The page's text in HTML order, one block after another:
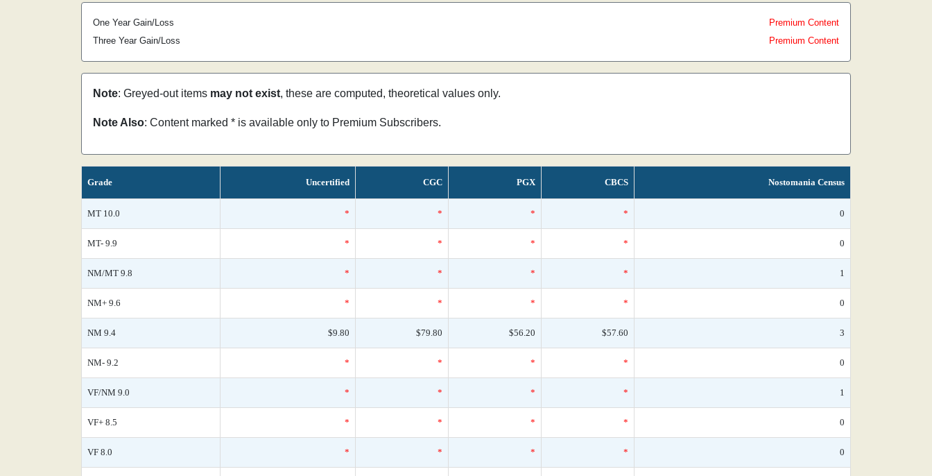
One Year Gain/Loss
Premium Content
Three Year Gain/Loss
Premium Content
Note: Greyed-out items may not exist, these are computed, theoretical values only.
Note Also: Content marked * is available only to Premium Subscribers.
Grade Uncertified CGC PGX CBCS Nostomania Census
MT 10.0 * * * * 0
MT- 9.9 * * * * 0
NM/MT 9.8 * * * * 1
NM+ 9.6 * * * * 0
NM 9.4 $9.80 $79.80 $56.20 $57.60 3
NM- 9.2 * * * * 0
VF/NM 9.0 * * * * 1
VF+ 8.5 * * * * 0
VF 8.0 * * * * 0